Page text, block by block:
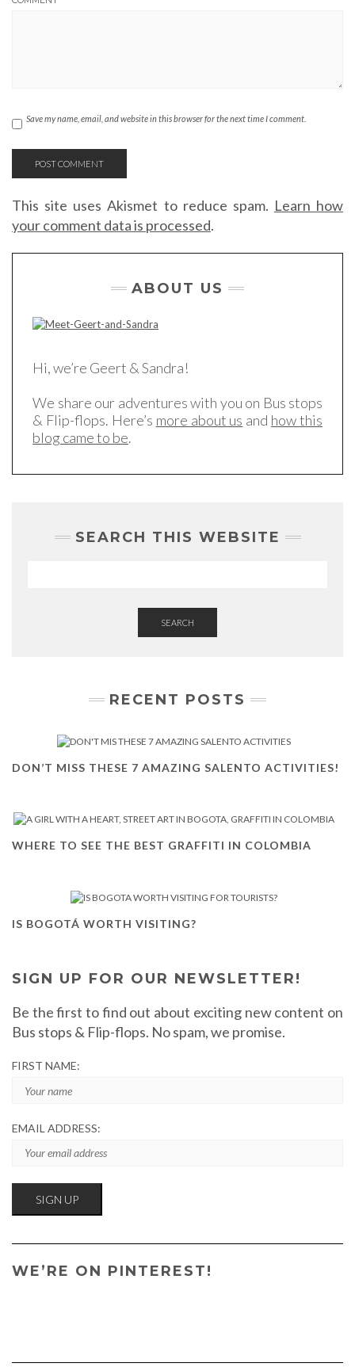
Save my name, email, and website in this browser for the next time I comment.
This site uses Akismet to reduce spam. Learn how
your comment data is processed.
ABOUT US
Hi, we’re Geert & Sandra!
We share our adventures with you on Bus stops
& Flip-flops. Here’s more about us and how this
blog came to be.
SEARCH THIS WEBSITE
SEARCH
RECENT POSTS
DON’T MISS THESE 7 AMAZING SALENTO ACTIVITIES!
WHERE TO SEE THE BEST GRAFFITI IN COLOMBIA
IS BOGOTÁ WORTH VISITING?
SIGN UP FOR OUR NEWSLETTER!
Be the first to find out about exciting new content on
Bus stops & Flip-flops. No spam, we promise.
FIRST NAME:
EMAIL ADDRESS:
WE’RE ON PINTEREST!